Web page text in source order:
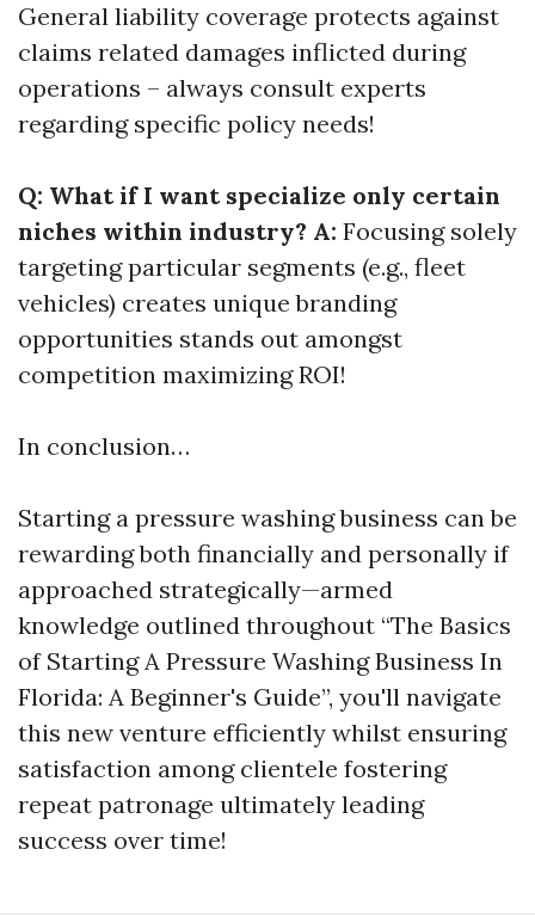
General liability coverage protects against
claims related damages inflicted during
operations – always consult experts
regarding specific policy needs!
Q: What if I want specialize only certain
niches within industry? A: Focusing solely
targeting particular segments (e.g., fleet
vehicles) creates unique branding
opportunities stands out amongst
competition maximizing ROI!
In conclusion…
Starting a pressure washing business can be
rewarding both financially and personally if
approached strategically—armed
knowledge outlined throughout “The Basics
of Starting A Pressure Washing Business In
Florida: A Beginner's Guide”, you'll navigate
this new venture efficiently whilst ensuring
satisfaction among clientele fostering
repeat patronage ultimately leading
success over time!